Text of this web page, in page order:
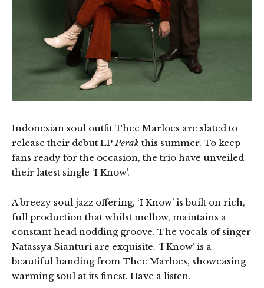
Indonesian soul outfit Thee Marloes are slated to
release their debut LPPerak this summer. To keep
fans ready for the occasion, the trio have unveiled
their latest single ‘I Know’.
A breezy soul jazz offering, ‘I Know’ is built on rich,
full production that whilst mellow, maintains a
constant head nodding groove. The vocals of singer
Natassya Sianturi are exquisite. ‘I Know’ is a
beautiful handing from Thee Marloes, showcasing
warming soul at its finest. Have a listen.